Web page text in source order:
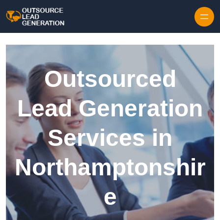
Outsourced
Lead Generation
Services in
Northamptonshir
e